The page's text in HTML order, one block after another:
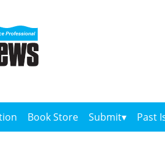
Book Store Submit Past